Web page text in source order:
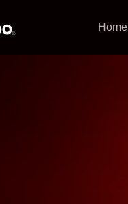
Home